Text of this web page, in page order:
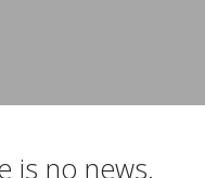
is no news.